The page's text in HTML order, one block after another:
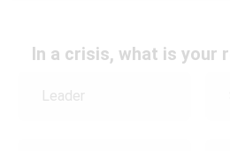
In a crisis, what is your
Leader